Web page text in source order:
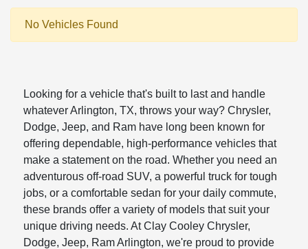
No Vehicles Found
Looking for a vehicle that's built to last and handle
whatever Arlington, TX, throws your way? Chrysler,
Dodge, Jeep, and Ram have long been known for
offering dependable, high-performance vehicles that
make a statement on the road. Whether you need an
adventurous off-road SUV, a powerful truck for tough
jobs, or a comfortable sedan for your daily commute,
these brands offer a variety of models that suit your
unique driving needs. At Clay Cooley Chrysler,
Dodge, Jeep, Ram Arlington, we're proud to provide